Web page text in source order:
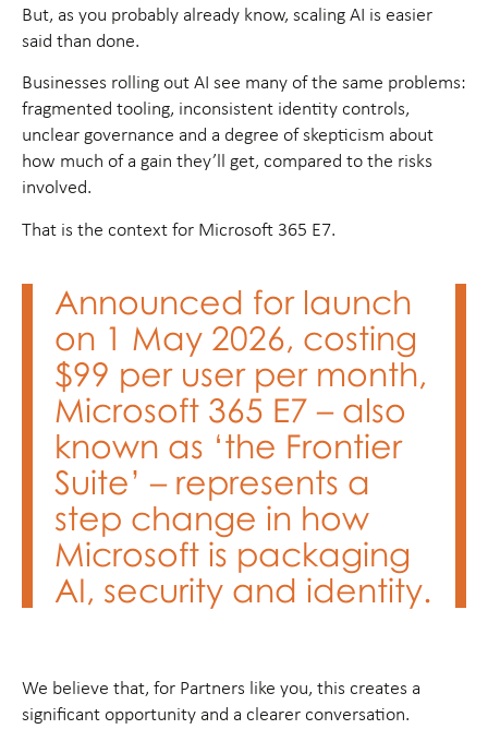
But, as you probably already know, scaling AI is easier
said than done.
Businesses rolling out AI see many of the same problems:
fragmented tooling, inconsistent identity controls,
unclear governance and a degree of skepticism about
how much of a gain they’ll get, compared to the risks
involved.
That is the context for Microsoft 365 E7.
Announced for launch
on 1 May 2026, costing
$99 per user per month,
Microsoft 365 E7 – also
known as ‘the Frontier
Suite’ – represents a
step change in how
Microsoft is packaging
AI, security and identity.
We believe that, for Partners like you, this creates a
significant opportunity and a clearer conversation.